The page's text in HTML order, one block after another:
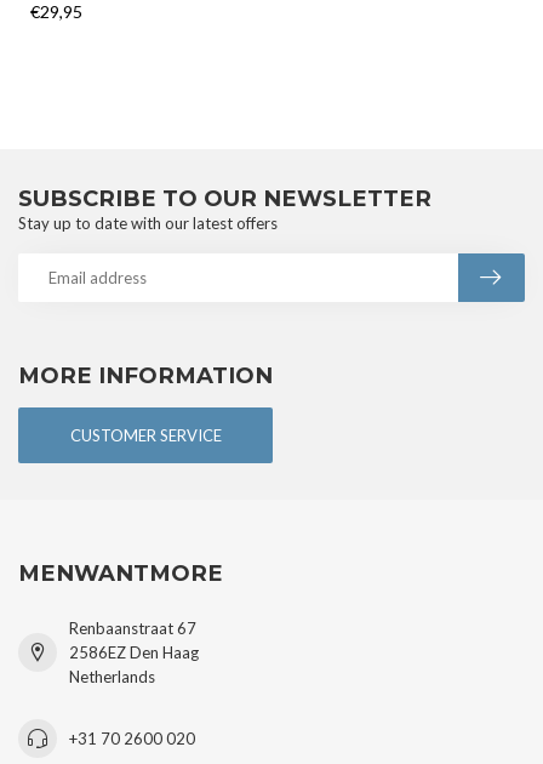
€29,95
MORE INFORMATION
CUSTOMER SERVICE
SUBSCRIBE TO OUR NEWSLETTER
Stay up to date with our latest offers
MENWANTMORE
Renbaanstraat 67
2586EZ Den Haag
Netherlands
+31 70 2600 020